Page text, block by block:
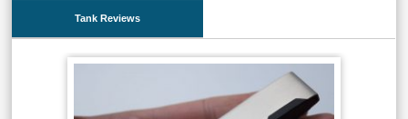
Tank Reviews